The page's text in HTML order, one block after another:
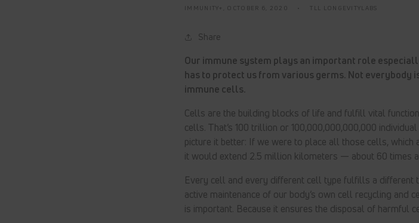
IMMUNITY+, OCTOBER 6, 2020 TLL LONGEVITYLABS
Share
Our immune system plays an important role
has to protect us from various germs. Not everybody
immune cells.
Cells are the building blocks of life and fulfill vital
cells. That’s 100 trillion or 100,000,000,000,000
picture it better: If we were to place all those cells,
it would extend 2.5 million kilometers — about 60 times
Every cell and every different cell type fulfills a different
active maintenance of our body’s own cell recycling
is important. Because it ensures the disposal of harmful